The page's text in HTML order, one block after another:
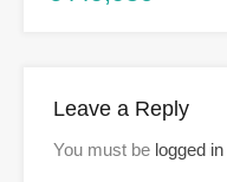
Leave a Reply
You must be logged in